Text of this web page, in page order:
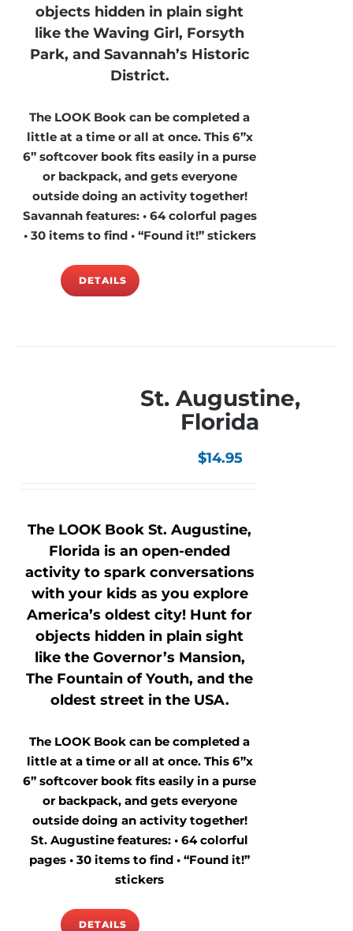
objects hidden in plain sight
like the Waving Girl, Forsyth
Park, and Savannah’s Historic
District.
The LOOK Book can be completed a
little at a time or all at once. This 6”x
6” softcover book fits easily in a purse
or backpack, and gets everyone
outside doing an activity together!
Savannah features: • 64 colorful pages
• 30 items to find • “Found it!” stickers
DETAILS
St. Augustine,
Florida
$14.95
The LOOK Book St. Augustine,
Florida is an open-ended
activity to spark conversations
with your kids as you explore
America’s oldest city! Hunt for
objects hidden in plain sight
like the Governor’s Mansion,
The Fountain of Youth, and the
oldest street in the USA.
The LOOK Book can be completed a
little at a time or all at once. This 6”x
6” softcover book fits easily in a purse
or backpack, and gets everyone
outside doing an activity together!
St. Augustine features: • 64 colorful
pages • 30 items to find • “Found it!”
stickers
DETAILS